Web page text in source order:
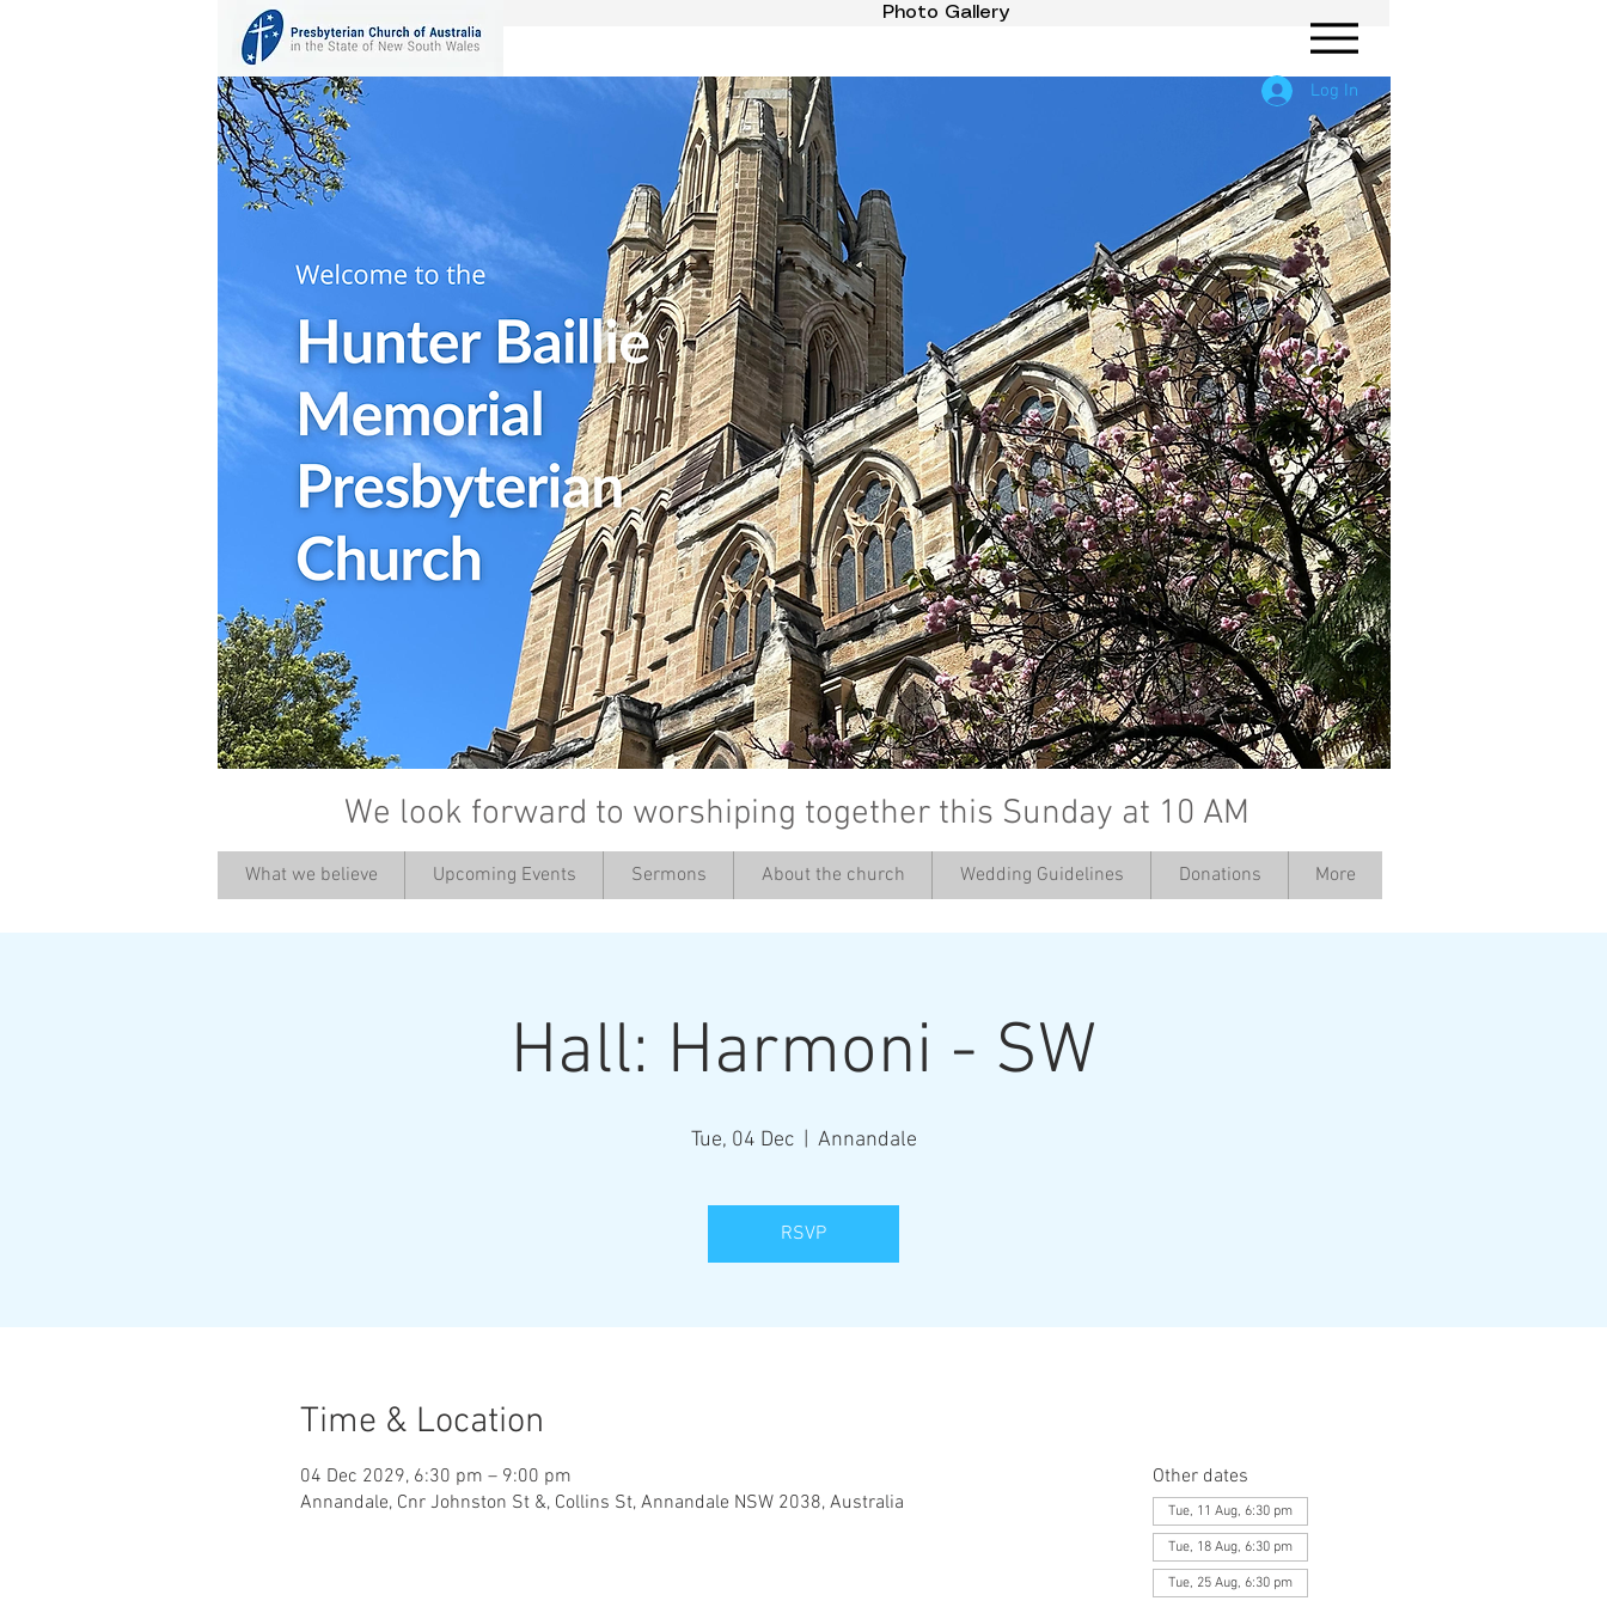
Photo Gallery
Log In
We look forward to worshiping together this Sunday at 10 AM
’
What we believe Upcoming Events Sermons About the church Wedding Guidelines Donations More
Hall: Harmoni - SW
Tue, 04 Dec
  |
Annandale
RSVP
Time & Location
04 Dec 2029, 6:30 pm – 9:00 pm
Annandale, Cnr Johnston St &, Collins St, Annandale NSW 2038, Australia
Other dates
Tue, 11 Aug, 6:30 pm
Tue, 18 Aug, 6:30 pm
Tue, 25 Aug, 6:30 pm